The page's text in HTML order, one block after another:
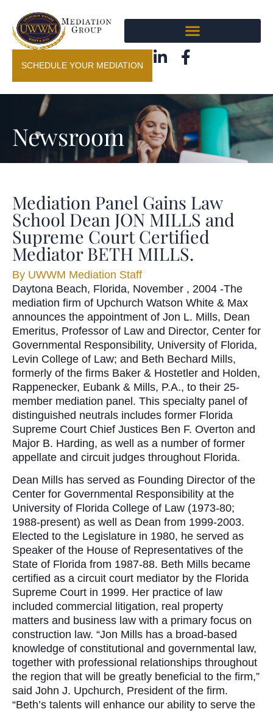
SCHEDULE YOUR MEDIATION
Newsroom
Mediation Panel Gains Law
School Dean JON MILLS and
Supreme Court Certified
Mediator BETH MILLS.
By UWWM Mediation Staff
Daytona Beach, Florida, November , 2004 -The
mediation firm of Upchurch Watson White & Max
announces the appointment of Jon L. Mills, Dean
Emeritus, Professor of Law and Director, Center for
Governmental Responsibility, University of Florida,
Levin College of Law; and Beth Bechard Mills,
formerly of the firms Baker & Hostetler and Holden,
Rappenecker, Eubank & Mills, P.A., to their 25-
member mediation panel. This specialty panel of
distinguished neutrals includes former Florida
Supreme Court Chief Justices Ben F. Overton and
Major B. Harding, as well as a number of former
appellate and circuit judges throughout Florida.
Dean Mills has served as Founding Director of the
Center for Governmental Responsibility at the
University of Florida College of Law (1973-80;
1988-present) as well as Dean from 1999-2003.
Elected to the Legislature in 1980, he served as
Speaker of the House of Representatives of the
State of Florida from 1987-88. Beth Mills became
certified as a circuit court mediator by the Florida
Supreme Court in 1999. Her practice of law
included commercial litigation, real property
matters and business law with a primary focus on
construction law. “Jon Mills has a broad-based
knowledge of constitutional and governmental law,
together with professional relationships throughout
the region that will be greatly beneficial to the firm,”
said John J. Upchurch, President of the firm.
“Beth’s talents will enhance our ability to serve the